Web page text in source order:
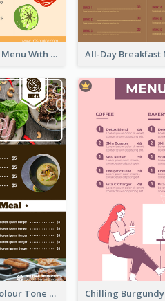
Fun Fresh Juice Menu With Graphics Of Fruit
Vintage Dark Colour Tone Menu Of Western Restaurant